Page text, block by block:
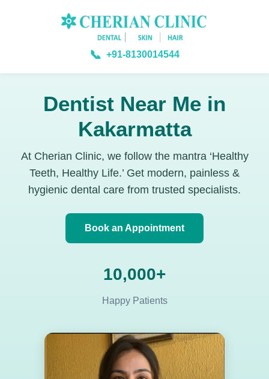
📞 +91-8130014544
Dentist Near Me in
Kakarmatta
At Cherian Clinic, we follow the mantra ‘Healthy
Teeth, Healthy Life.’ Get modern, painless &
hygienic dental care from trusted specialists.
Book an Appointment
10,000+
Happy Patients